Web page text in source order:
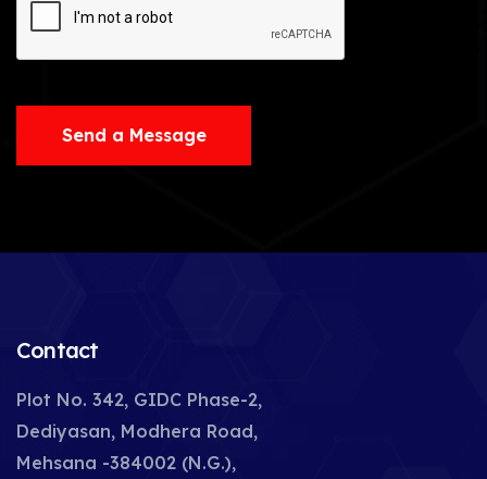
Send a Message
Contact
Plot No. 342, GIDC Phase-2,
Dediyasan, Modhera Road,
Mehsana -384002 (N.G.),